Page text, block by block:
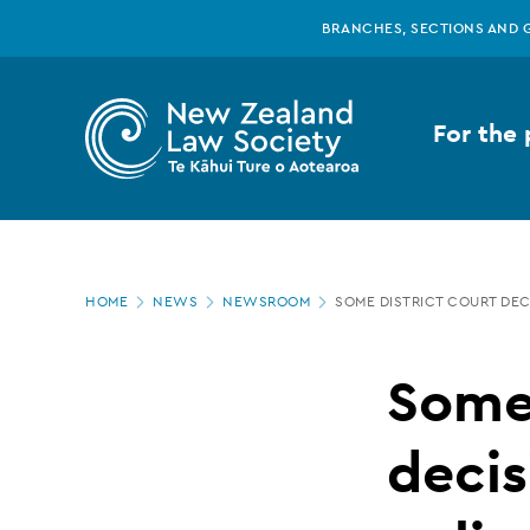
Zealand
Law
BRANCHES, SECTIONS AND
For the
Page
HOME NEWS NEWSROOM SOME DISTRICT COURT